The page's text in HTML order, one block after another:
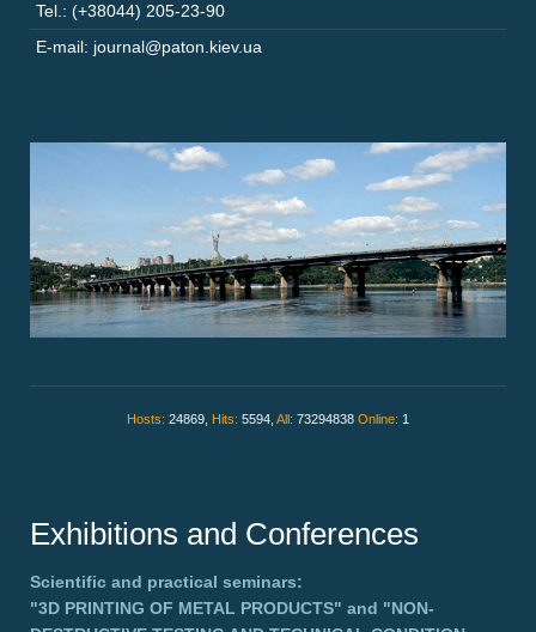
Tel.: (+38044) 205-23-90
E-mail: journal@paton.kiev.ua
Hosts: 24869, Hits: 5594, All: 73294838 Online: 1
Exhibitions and Conferences
Scientific and practical seminars:
"3D PRINTING OF METAL PRODUCTS" and "NON-